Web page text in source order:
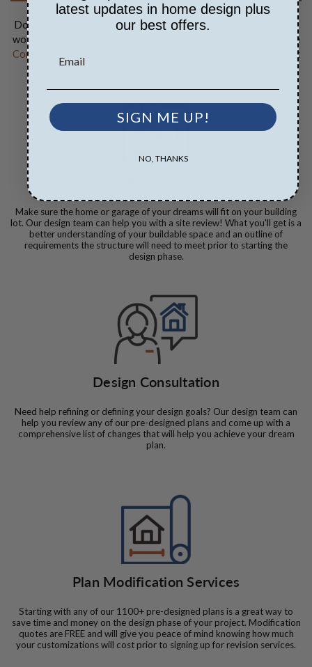
Do you have a unique vision for your build or a challenging lot to
work with? Consider our Custom Design Services. To learn more
Contact Us
or read more about how ADI can help with your next
Make sure the home or garage of your dreams will fit on your building
lot. Our design team can help you with a site review! What you'll get is a
better understanding of your buildable space and an outline of
requirements the structure will need to meet prior to starting the
design phase.
Design Consultation
Need help refining or defining your design goals? Our design team can
help you review any of our pre-designed plans and come up with a
comprehensive list of changes that will help you achieve your dream
plan.
Plan Modification Services
Starting with any of our 1100+ pre-designed plans is a great way to
save time and money on the design phase of your project. Modification
quotes are FREE and will give you peace of mind knowing how much
your customizations will cost prior to signing up for revision services.
latest updates in home design plus
our best offers.
SIGN ME UP!
NO, THANKS